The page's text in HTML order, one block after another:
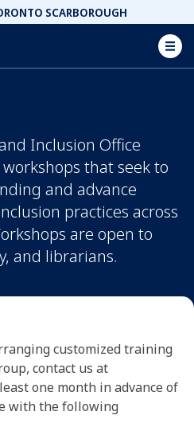
SCARBOROUGH
Office Homepage
Inclusion Office
that seek to
and advance
practices across
are open to
and librarians.
customized training
contact us at
one month in advance of
with the following